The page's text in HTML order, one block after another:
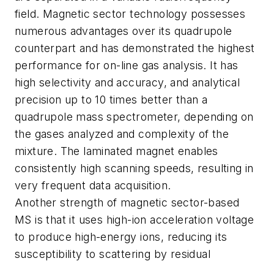
field. Magnetic sector technology possesses
numerous advantages over its quadrupole
counterpart and has demonstrated the highest
performance for on-line gas analysis. It has
high selectivity and accuracy, and analytical
precision up to 10 times better than a
quadrupole mass spectrometer, depending on
the gases analyzed and complexity of the
mixture. The laminated magnet enables
consistently high scanning speeds, resulting in
very frequent data acquisition.
Another strength of magnetic sector-based
MS is that it uses high-ion acceleration voltage
to produce high-energy ions, reducing its
susceptibility to scattering by residual